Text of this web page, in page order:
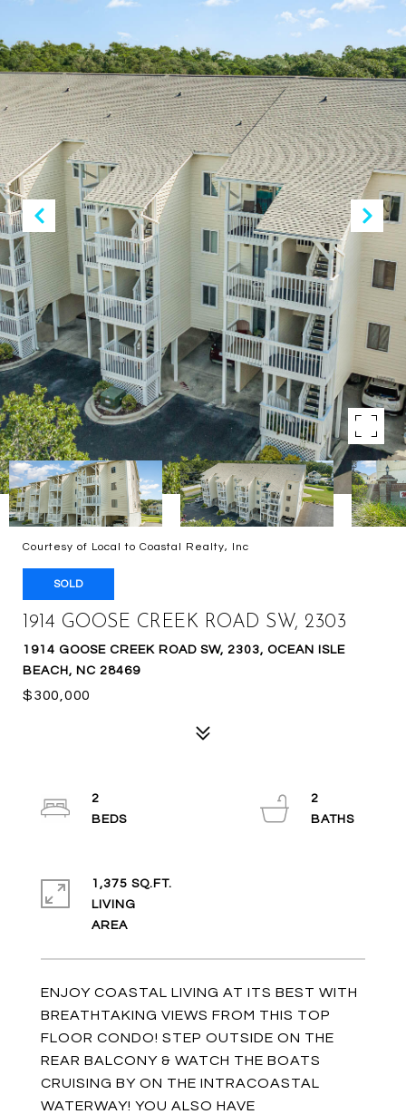
Courtesy of Local to Coastal Realty, Inc
SOLD
1914 GOOSE CREEK ROAD SW, 2303
1914 GOOSE CREEK ROAD SW, 2303, OCEAN ISLE
BEACH, NC 28469
$300,000
ENJOY COASTAL LIVING AT ITS BEST WITH
BREATHTAKING VIEWS FROM THIS TOP
FLOOR CONDO! STEP OUTSIDE ON THE
REAR BALCONY & WATCH THE BOATS
CRUISING BY ON THE INTRACOASTAL
WATERWAY! YOU ALSO HAVE
2
2
1,375 SQ.FT.
LIVING